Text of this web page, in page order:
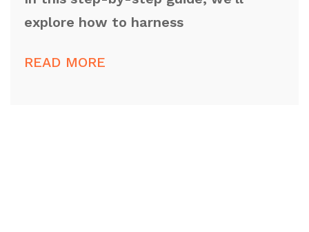
explore how to harness
READ MORE